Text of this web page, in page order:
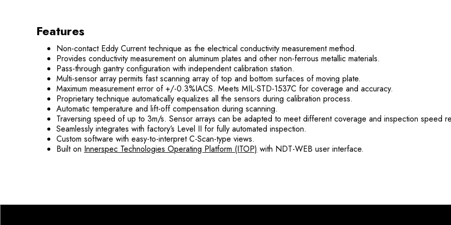
Features
Non-contact Eddy Current technique as the electrical conductivity measurement method.
Provides conductivity measurement on aluminum plates and other non-ferrous metallic materials.
Pass-through gantry configuration with independent calibration station.
Multi-sensor array permits fast scanning array of top and bottom surfaces of moving plate.
Maximum measurement error of +/-0.3%IACS. Meets MIL-STD-1537C for coverage and accuracy.
Proprietary technique automatically equalizes all the sensors during calibration process.
Automatic temperature and lift-off compensation during scanning.
Traversing speed of up to 3m/s. Sensor arrays can be adapted to meet different coverage and inspection speed
Seamlessly integrates with factory’s Level II for fully automated inspection.
Custom software with easy-to-interpret C-Scan-type views.
Built on Innerspec Technologies Operating Platform (ITOP) with NDT-WEB user interface.